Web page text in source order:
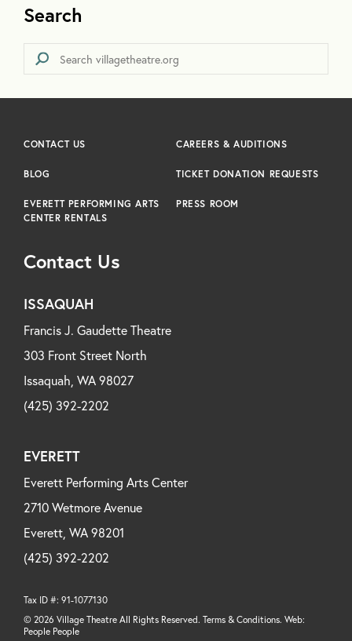
Search
Contact Us
ISSAQUAH
Francis J. Gaudette Theatre
303 Front Street North
Issaquah, WA 98027
(425) 392-2202
EVERETT
Everett Performing Arts Center
2710 Wetmore Avenue
Everett, WA 98201
(425) 392-2202
CONTACT US CAREERS & AUDITIONS
BLOG TICKET DONATION REQUESTS
EVERETT PERFORMING ARTS
CENTER RENTALS
PRESS ROOM
Tax ID #: 91-1077130
© 2026 Village Theatre All Rights Reserved. Terms & Conditions. Web:
People People